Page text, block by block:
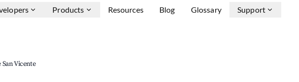
Products Resources Blog Glossary Support
San Vicente